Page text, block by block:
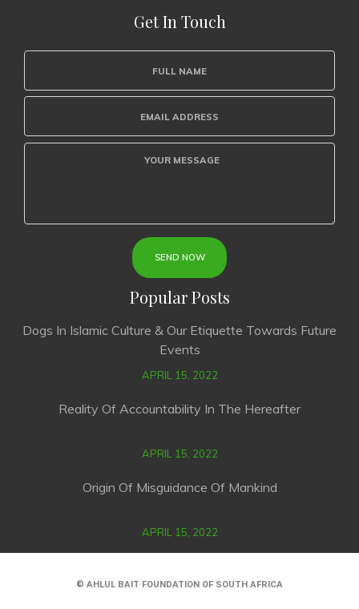
Get In Touch
Popular Posts
Dogs In Islamic Culture & Our Etiquette Towards Future
Events
APRIL 15, 2022
Reality Of Accountability In The Hereafter
APRIL 15, 2022
Origin Of Misguidance Of Mankind
APRIL 15, 2022
© AHLUL BAIT FOUNDATION OF SOUTH AFRICA